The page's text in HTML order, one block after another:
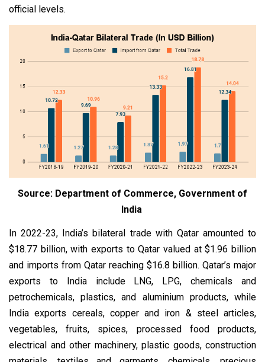
official levels.
Source: Department of Commerce, Government of
India
In 2022-23, India’s bilateral trade with Qatar amounted to
$18.77 billion, with exports to Qatar valued at $1.96 billion
and imports from Qatar reaching $16.8 billion. Qatar’s major
exports to India include LNG, LPG, chemicals and
petrochemicals, plastics, and aluminium products, while
India exports cereals, copper and iron & steel articles,
vegetables, fruits, spices, processed food products,
electrical and other machinery, plastic goods, construction